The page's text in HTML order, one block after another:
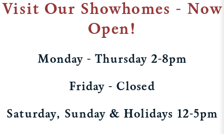
Visit Our Showhomes - Now
Open!
Monday - Thursday 2-8pm
Friday - Closed
Saturday, Sunday & Holidays 12-5pm